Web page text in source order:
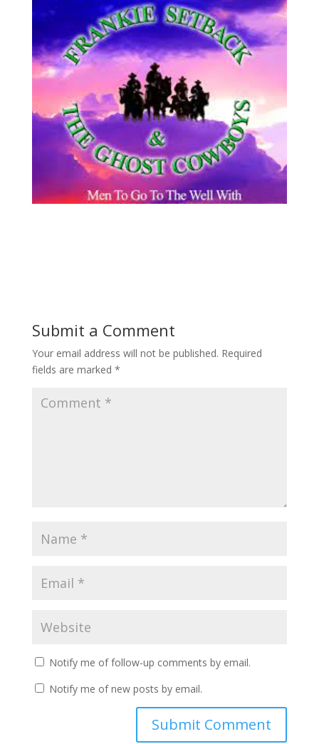
Submit a Comment
Your email address will not be published. Required
fields are marked *
Notify me of follow-up comments by email.
Notify me of new posts by email.